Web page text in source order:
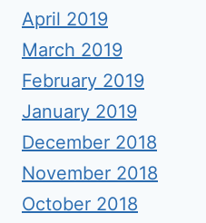
April 2019
March 2019
February 2019
January 2019
December 2018
November 2018
October 2018